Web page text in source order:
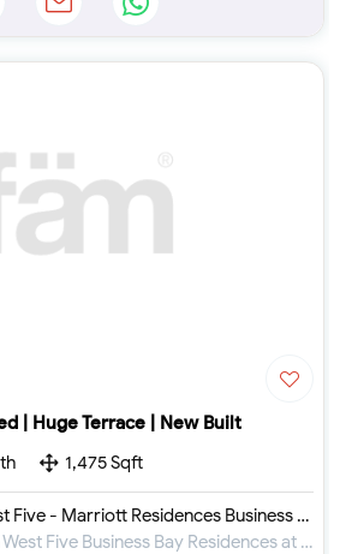
| Huge Terrace | New Built
1,475 Sqft
Five - Marriott Residences Business Bay
Apartment for Rent in West Five Business Bay Residences at Business Bay